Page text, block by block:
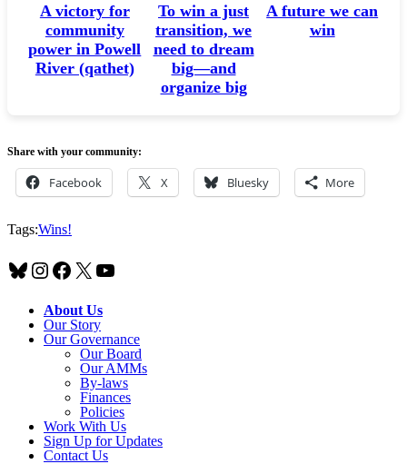
A victory for
community
power in Powell
River (qathet)
To win a just
transition, we
need to dream
big—and
organize big
A future we can
win
Share with your community:
Facebook X Bluesky More
Tags:Wins!
Bluesky
Instagram
Facebook
X YouTube
About Us
Our Story
Our Governance
Our Board
Our AMMs
By-laws
Finances
Policies
Work With Us
Sign Up for Updates
Contact Us